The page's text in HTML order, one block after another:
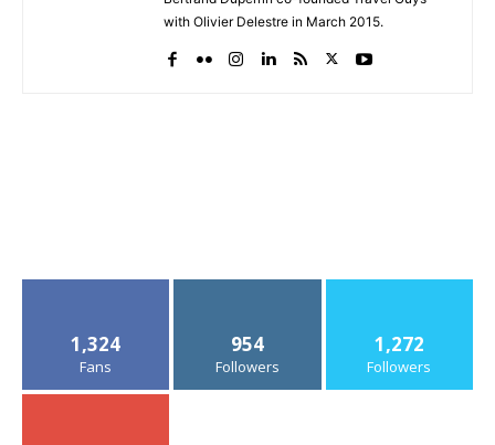
with Olivier Delestre in March 2015.
1,324
Fans
954
Followers
1,272
Followers